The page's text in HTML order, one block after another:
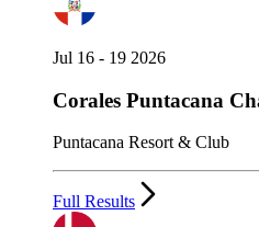
Jul 16 - 19 2026
Corales Puntacana
Puntacana Resort & Club
Full Results